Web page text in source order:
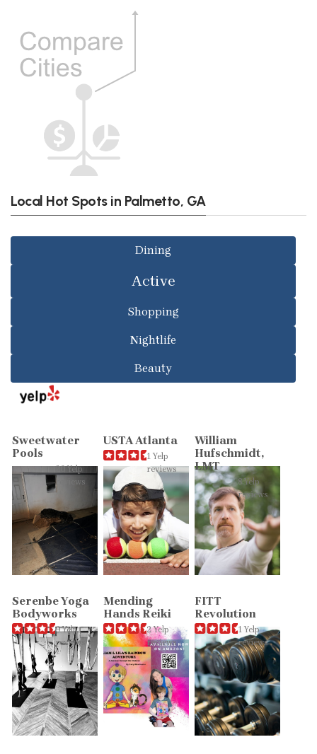
Local Hot Spots in Palmetto, GA
Dining
Active
Shopping
Nightlife
Beauty
Sweetwater
Pools
20 Yelp
reviews
USTA Atlanta
1 Yelp
reviews
William
Hufschmidt,
LMT
8 Yelp
reviews
Serenbe Yoga
Bodyworks
9 Yelp
reviews
Mending
Hands Reiki
2 Yelp
reviews
FITT
Revolution
1 Yelp
reviews